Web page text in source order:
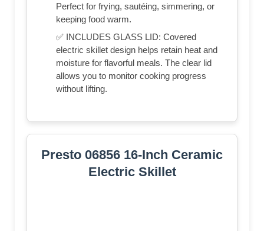
Perfect for frying, sautéing, simmering, or
keeping food warm.
✅ INCLUDES GLASS LID: Covered
electric skillet design helps retain heat and
moisture for flavorful meals. The clear lid
allows you to monitor cooking progress
without lifting.
Presto 06856 16-Inch Ceramic
Electric Skillet